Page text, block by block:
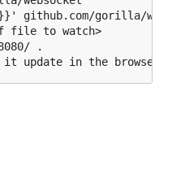
gorilla/
file to watch>
.